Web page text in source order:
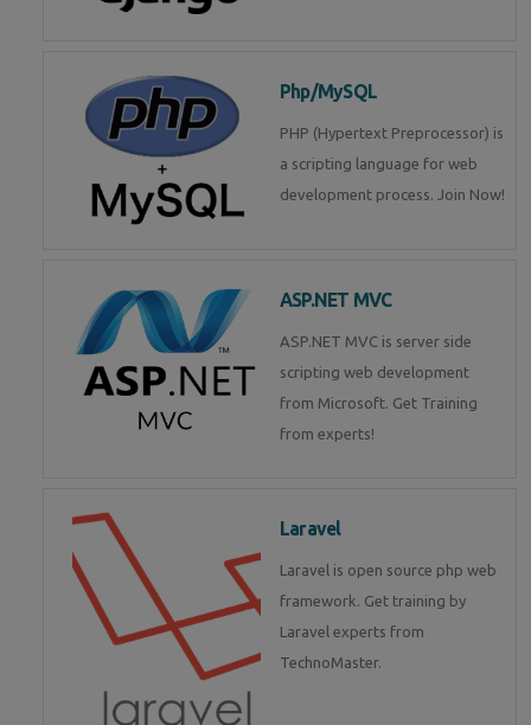
Php/MySQL
PHP (Hypertext Preprocessor) is
a scripting language for web
development process. Join Now!
ASP.NET MVC
ASP.NET MVC is server side
scripting web development
from Microsoft. Get Training
from experts!
Laravel
Laravel is open source php web
framework. Get training by
Laravel experts from
TechnoMaster.